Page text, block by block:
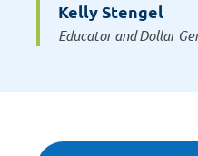
Kelly Stengel
Educator and Dollar